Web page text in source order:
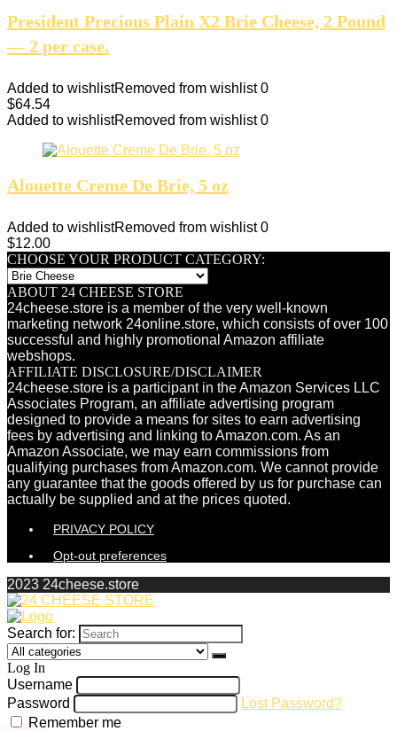
President Precious Plain X2 Brie Cheese, 2 Pound
— 2 per case.
Added to wishlistRemoved from wishlist 0
$64.54
Added to wishlistRemoved from wishlist 0
Alouette Creme De Brie, 5 oz
Added to wishlistRemoved from wishlist 0
$12.00
CHOOSE YOUR PRODUCT CATEGORY:
ABOUT 24 CHEESE STORE
24cheese.store is a member of the very well-known
marketing network 24online.store, which consists of over 100
successful and highly promotional Amazon affiliate
webshops.
AFFILIATE DISCLOSURE/DISCLAIMER
24cheese.store is a participant in the Amazon Services LLC
Associates Program, an affiliate advertising program
designed to provide a means for sites to earn advertising
fees by advertising and linking to Amazon.com. As an
Amazon Associate, we may earn commissions from
qualifying purchases from Amazon.com. We cannot provide
any guarantee that the goods offered by us for purchase can
actually be supplied and at the prices quoted.
PRIVACY POLICY
Opt-out preferences
2023 24cheese.store
Search for:
Log In
Username
Password
Lost Password?
Remember me